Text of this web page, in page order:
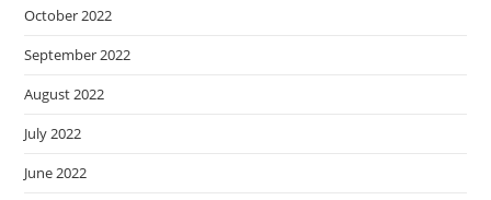
October 2022
September 2022
August 2022
July 2022
June 2022